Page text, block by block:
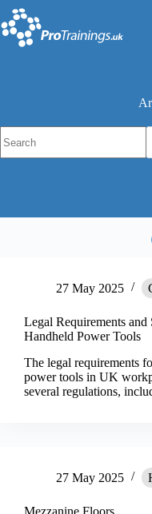
Skip
to
content
results
27 May 2025
Legal Requirements
Handheld Power Tools
The legal requirements
power tools in UK
several regulations,
27 May 2025
Mezzanine Floors